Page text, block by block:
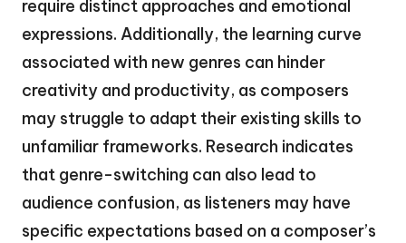
require distinct approaches and emotional
expressions. Additionally, the learning curve
associated with new genres can hinder
creativity and productivity, as composers
may struggle to adapt their existing skills to
unfamiliar frameworks. Research indicates
that genre-switching can also lead to
audience confusion, as listeners may have
specific expectations based on a composer’s